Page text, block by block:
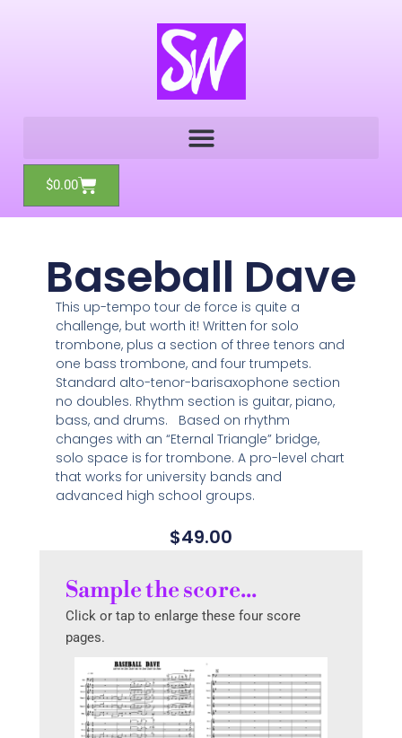
$0.00Cart
Baseball Dave
This up-tempo tour de force is quite a
challenge, but worth it! Written for solo
trombone, plus a section of three tenors and
one bass trombone, and four trumpets.
Standard alto-tenor-barisaxophone section
no doubles. Rhythm section is guitar, piano,
bass, and drums. Based on rhythm
changes with an “Eternal Triangle” bridge,
solo space is for trombone. A pro-level chart
that works for university bands and
advanced high school groups.
$49.00
Sample the score...
Click or tap to enlarge these four score
pages.